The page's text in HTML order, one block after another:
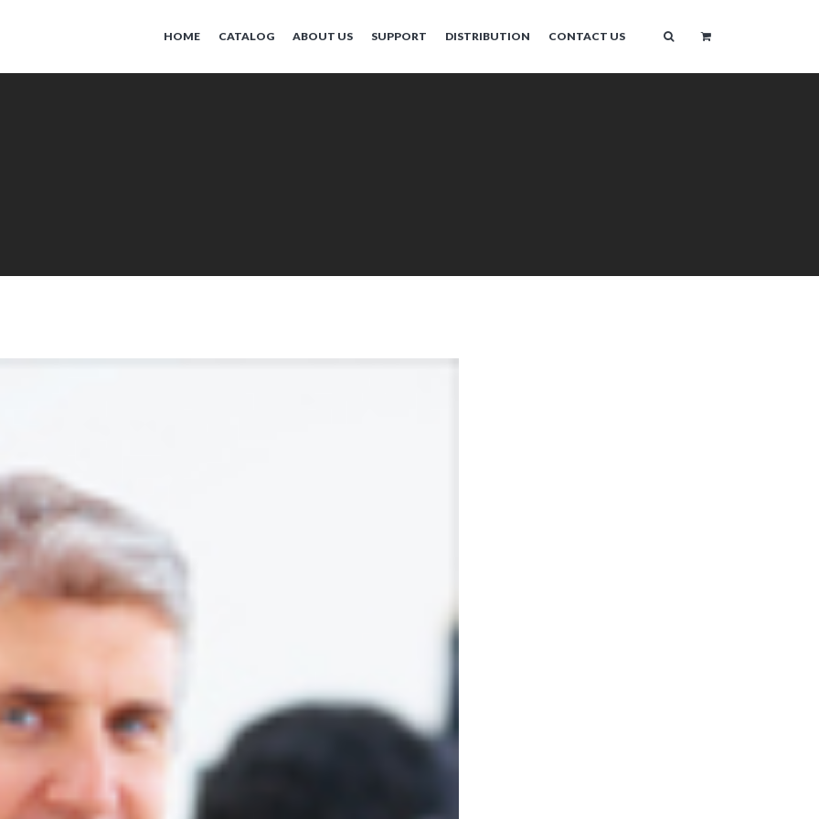
HOME CATALOG ABOUT US SUPPORT DISTRIBUTION CONTACT US